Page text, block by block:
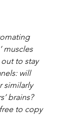
muscles
to stay
will
similarly
brains?
to copy